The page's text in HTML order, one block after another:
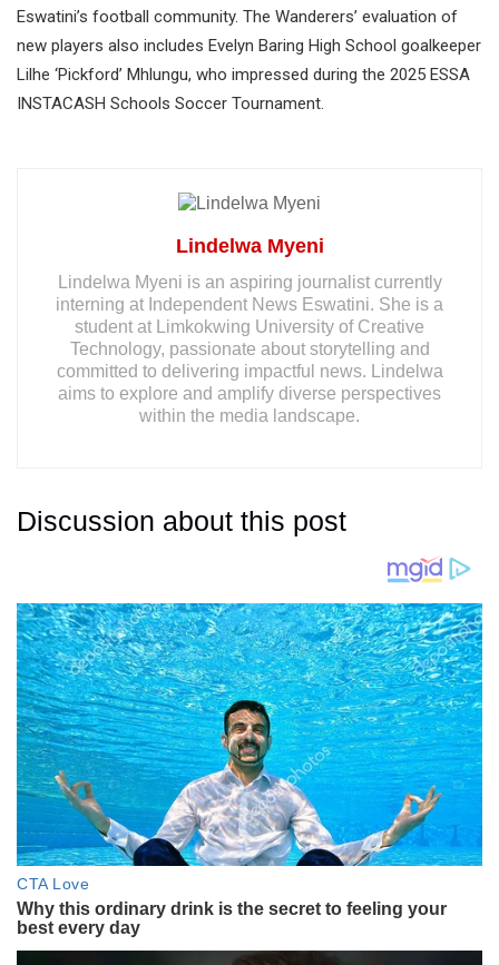
Eswatini’s football community. The Wanderers’ evaluation of
new players also includes Evelyn Baring High School goalkeeper
Lilhe ‘Pickford’ Mhlungu, who impressed during the 2025 ESSA
INSTACASH Schools Soccer Tournament.
Lindelwa Myeni
Lindelwa Myeni is an aspiring journalist currently
interning at Independent News Eswatini. She is a
student at Limkokwing University of Creative
Technology, passionate about storytelling and
committed to delivering impactful news. Lindelwa
aims to explore and amplify diverse perspectives
within the media landscape.
Discussion about this post